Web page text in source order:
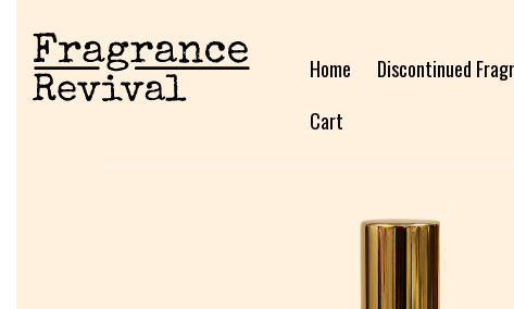
Home Discontinued
Cart